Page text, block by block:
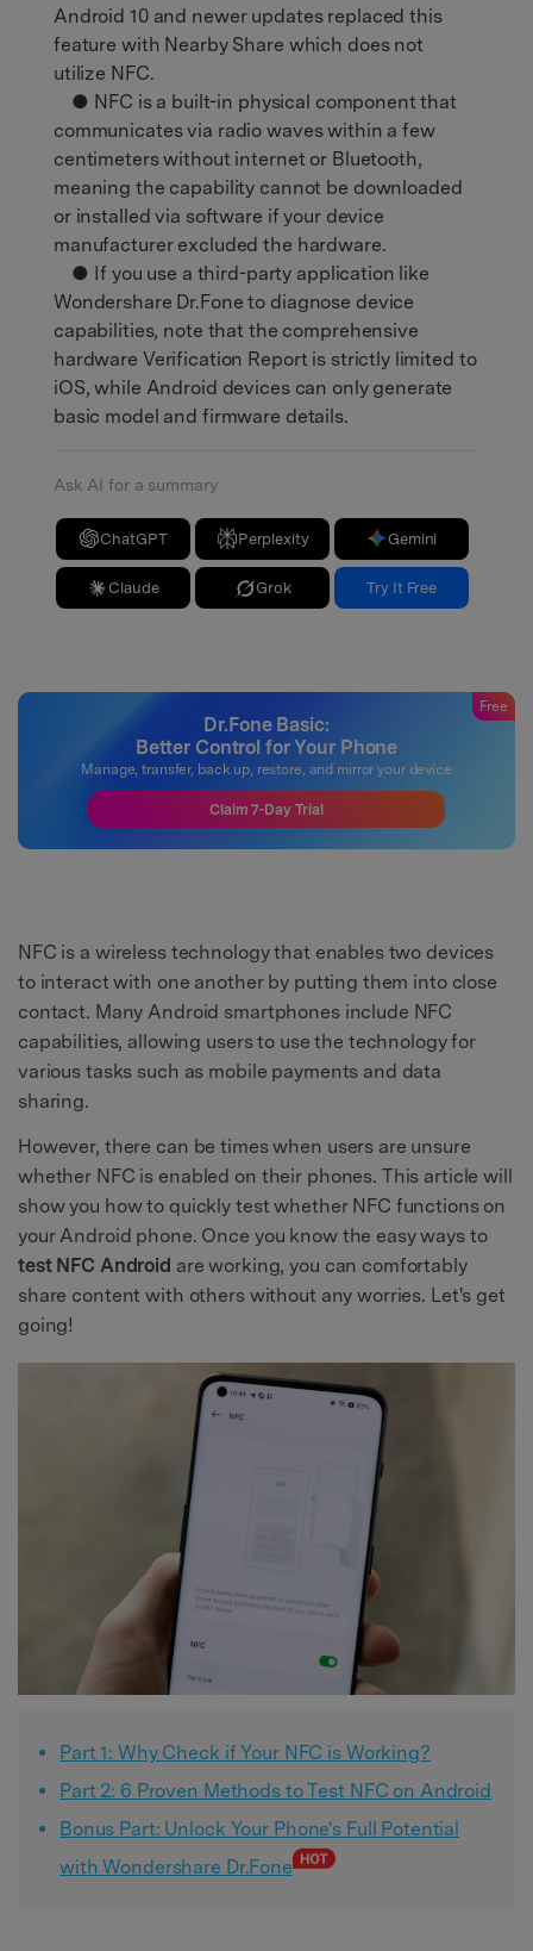
Android 10 and newer updates replaced this
feature with Nearby Share which does not
utilize NFC.
● NFC is a built-in physical component that
communicates via radio waves within a few
centimeters without internet or Bluetooth,
meaning the capability cannot be downloaded
or installed via software if your device
manufacturer excluded the hardware.
● If you use a third-party application like
Wondershare Dr.Fone to diagnose device
capabilities, note that the comprehensive
hardware Verification Report is strictly limited to
iOS, while Android devices can only generate
basic model and firmware details.
Ask AI for a summary
ChatGPT Perplexity Gemini
Claude Grok Try It Free
Dr.Fone Basic:
Better Control for Your Phone
Manage, transfer, back up, restore, and mirror your device
Free
Claim 7-Day Trial
NFC is a wireless technology that enables two devices
to interact with one another by putting them into close
contact. Many Android smartphones include NFC
capabilities, allowing users to use the technology for
various tasks such as mobile payments and data
sharing.
However, there can be times when users are unsure
whether NFC is enabled on their phones. This article will
show you how to quickly test whether NFC functions on
your Android phone. Once you know the easy ways to
test NFC Android are working, you can comfortably
share content with others without any worries. Let's get
going!
Part 1: Why Check if Your NFC is Working?
Part 2: 6 Proven Methods to Test NFC on Android
Bonus Part: Unlock Your Phone's Full Potential
with Wondershare Dr.Fone